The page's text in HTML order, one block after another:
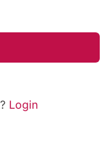
Login